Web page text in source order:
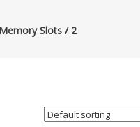
Slots / 2